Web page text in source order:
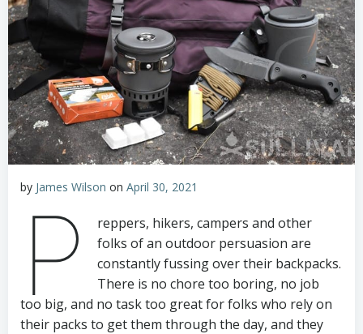
by James Wilson on April 30, 2021
P
reppers, hikers, campers and other
folks of an outdoor persuasion are
constantly fussing over their backpacks.
There is no chore too boring, no job
too big, and no task too great for folks who rely on
their packs to get them through the day, and they